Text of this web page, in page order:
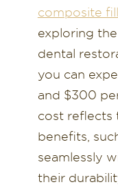
composite
exploring
dental
you can
and $300
cost reflects
benefits,
seamlessly
their